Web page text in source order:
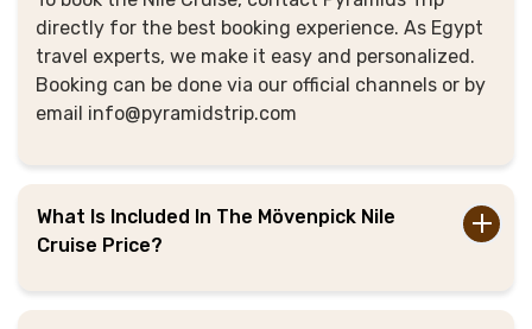
directly for the best booking experience. As Egypt
travel experts, we make it easy and personalized.
Booking can be done via our official channels or by
email info@pyramidstrip.com
What Is Included In The Mövenpick Nile
Cruise Price?